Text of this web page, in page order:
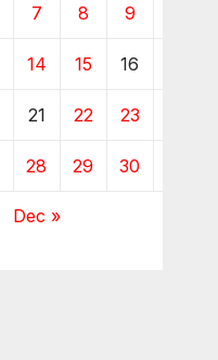
7 8 9
14 15 16
21 22 23
28 29 30
Dec »